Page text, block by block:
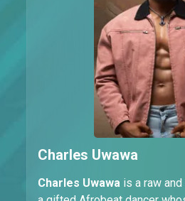
Charles Uwawa
Charles Uwawa is a raw